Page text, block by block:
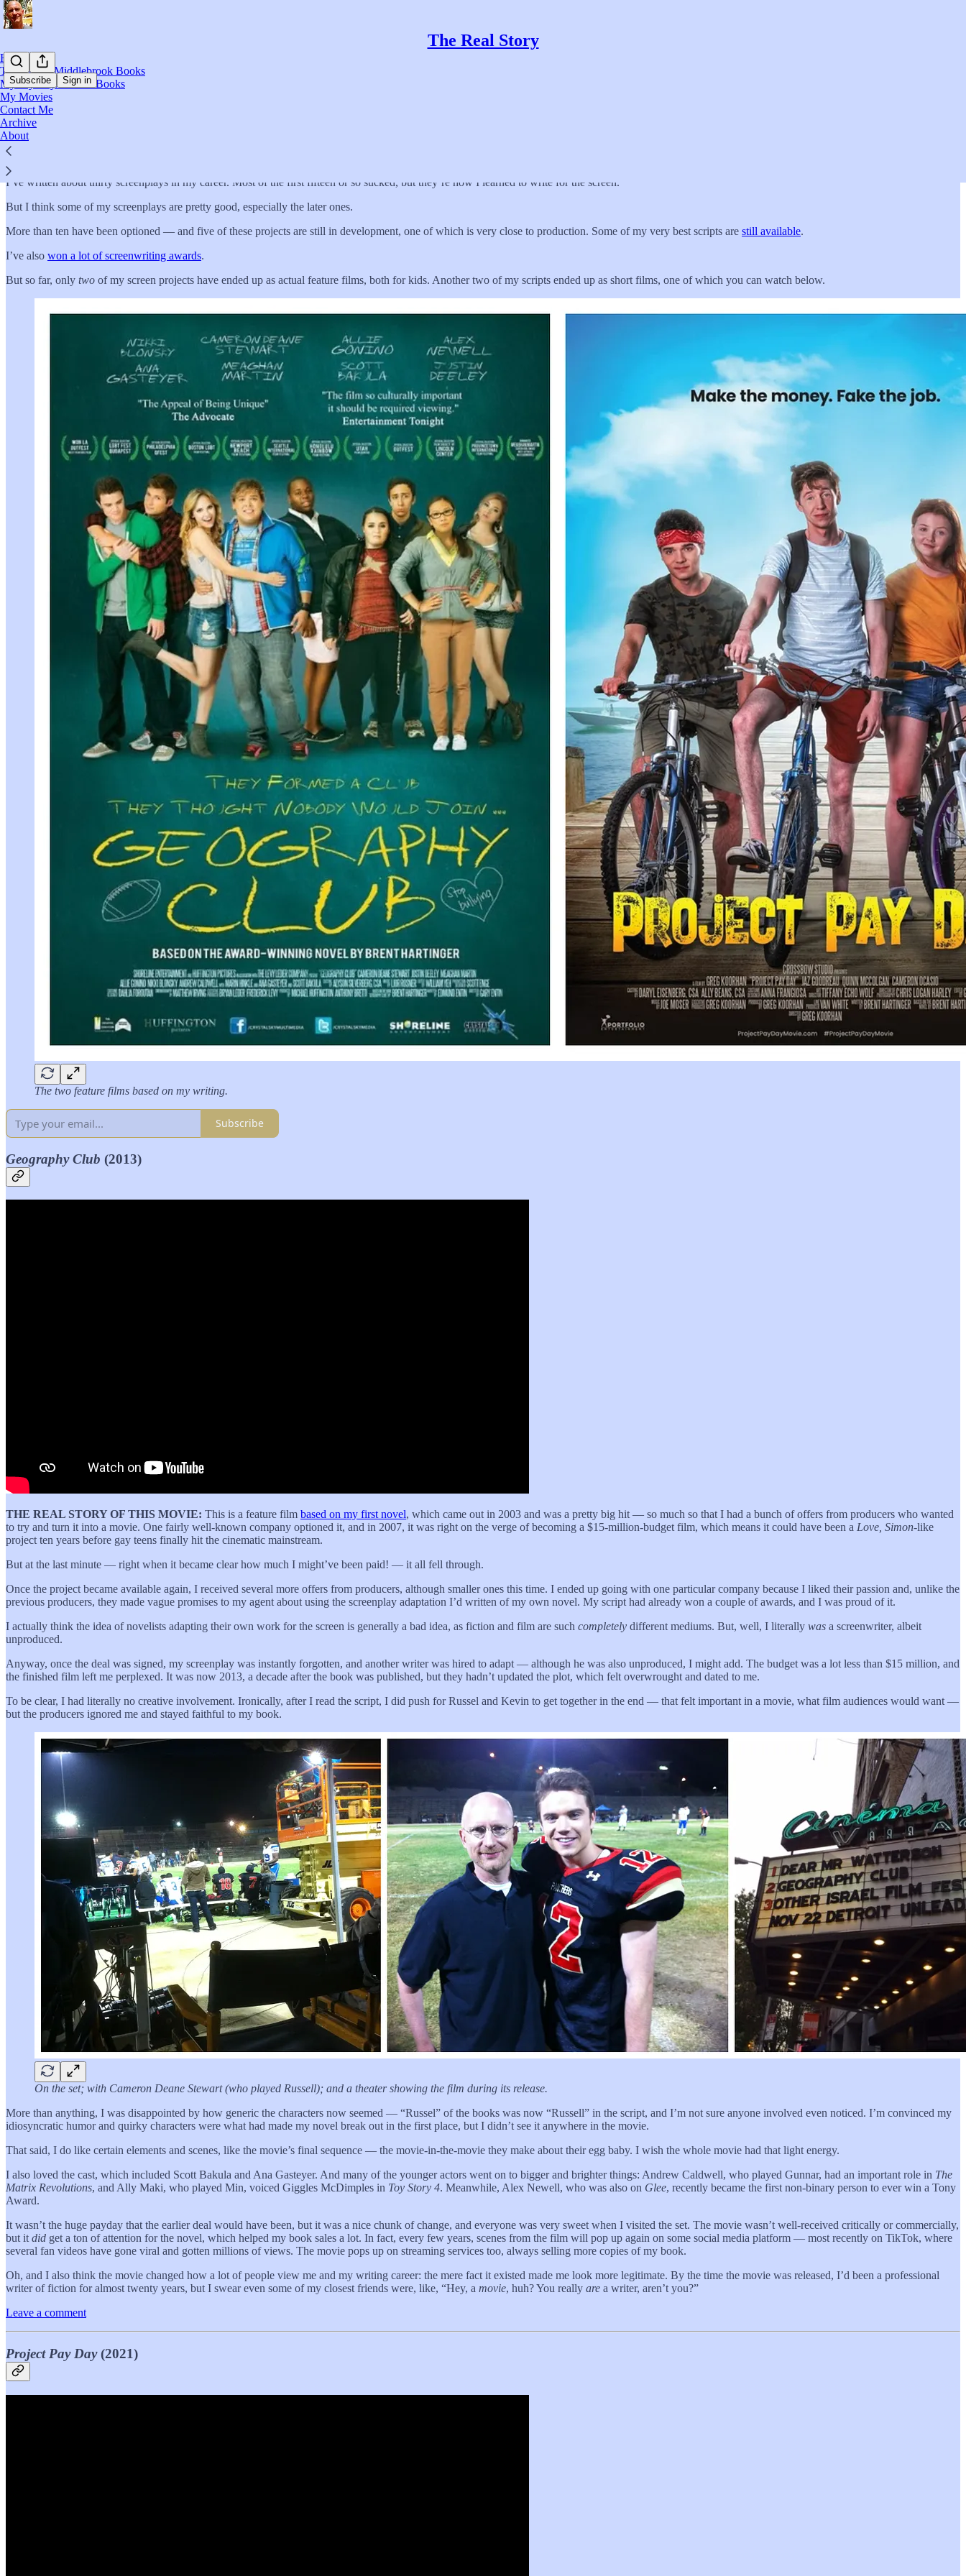
The Real Story
Subscribe Sign in
Home
The Russel Middlebrook Books
My Mystery/Thriller Books
My Movies
Contact Me
Archive
About
My Movies
I’ve written about thirty screenplays in my career. Most of the first fifteen or so sucked, but they’re how I learned to write for the screen.
But I think some of my screenplays are pretty good, especially the later ones.
More than ten have been optioned — and five of these projects are still in development, one of which is very close to production. Some of my very best scripts are still available.
I’ve also won a lot of screenwriting awards.
But so far, only two of my screen projects have ended up as actual feature films, both for kids. Another two of my scripts ended up as short films, one of which you can watch below.
The two feature films based on my writing.
Subscribe
Geography Club (2013)
THE REAL STORY OF THIS MOVIE: This is a feature film based on my first novel, which came out in 2003 and was a pretty big hit — so much so that I had a bunch of offers from producers who wanted
to try and turn it into a movie. One fairly well-known company optioned it, and in 2007, it was right on the verge of becoming a $15-million-budget film, which means it could have been a Love, Simon-like
project ten years before gay teens finally hit the cinematic mainstream.
But at the last minute — right when it became clear how much I might’ve been paid! — it all fell through.
Once the project became available again, I received several more offers from producers, although smaller ones this time. I ended up going with one particular company because I liked their passion and, unlike the
previous producers, they made vague promises to my agent about using the screenplay adaptation I’d written of my own novel. My script had already won a couple of awards, and I was proud of it.
I actually think the idea of novelists adapting their own work for the screen is generally a bad idea, as fiction and film are such completely different mediums. But, well, I literally was a screenwriter, albeit
unproduced.
Anyway, once the deal was signed, my screenplay was instantly forgotten, and another writer was hired to adapt — although he was also unproduced, I might add. The budget was a lot less than $15 million, and
the finished film left me perplexed. It was now 2013, a decade after the book was published, but they hadn’t updated the plot, which felt overwrought and dated to me.
To be clear, I had literally no creative involvement. Ironically, after I read the script, I did push for Russel and Kevin to get together in the end — that felt important in a movie, what film audiences would want —
but the producers ignored me and stayed faithful to my book.
On the set; with Cameron Deane Stewart (who played Russell); and a theater showing the film during its release.
More than anything, I was disappointed by how generic the characters now seemed — “Russel” of the books was now “Russell” in the script, and I’m not sure anyone involved even noticed. I’m convinced my
idiosyncratic humor and quirky characters were what had made my novel break out in the first place, but I didn’t see it anywhere in the movie.
That said, I do like certain elements and scenes, like the movie’s final sequence — the movie-in-the-movie they make about their egg baby. I wish the whole movie had that light energy.
I also loved the cast, which included Scott Bakula and Ana Gasteyer. And many of the younger actors went on to bigger and brighter things: Andrew Caldwell, who played Gunnar, had an important role in The
Matrix Revolutions, and Ally Maki, who played Min, voiced Giggles McDimples in Toy Story 4. Meanwhile, Alex Newell, who was also on Glee, recently became the first non-binary person to ever win a Tony
Award.
It wasn’t the huge payday that the earlier deal would have been, but it was a nice chunk of change, and everyone was very sweet when I visited the set. The movie wasn’t well-received critically or commercially,
but it did get a ton of attention for the novel, which helped my book sales a lot. In fact, every few years, scenes from the film will pop up again on some social media platform — most recently on TikTok, where
several fan videos have gone viral and gotten millions of views. The movie pops up on streaming services too, always selling more copies of my book.
Oh, and I also think the movie changed how a lot of people view me and my writing career: the mere fact it existed made me look more legitimate. By the time the movie was released, I’d been a professional
writer of fiction for almost twenty years, but I swear even some of my closest friends were, like, “Hey, a movie, huh? You really are a writer, aren’t you?”
Leave a comment
Project Pay Day(2021)